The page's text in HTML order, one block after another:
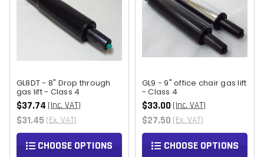
GL8DT - 8" Drop through
gas lift - Class 4
$37.74 (Inc. VAT)
$31.45 (Ex. VAT)
CHOOSE OPTIONS
GL9 - 9" office chair gas lift
- Class 4
$33.00 (Inc. VAT)
$27.50 (Ex. VAT)
CHOOSE OPTIONS